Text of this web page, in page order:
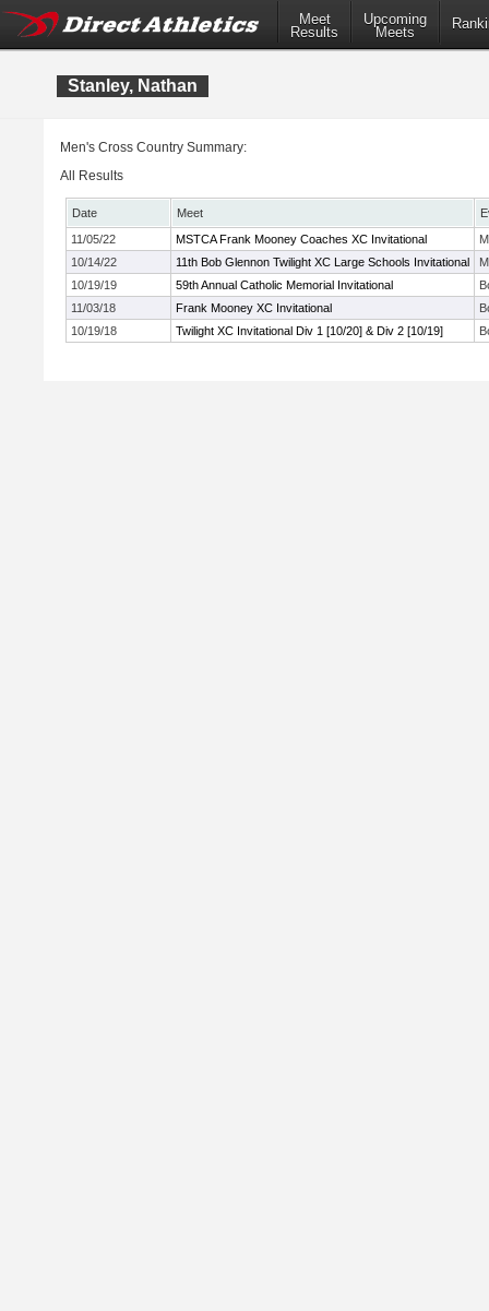
Meet
Results
Upcoming
Meets
Stanley, Nathan
Men's Cross Country Summary:
All Results
Date Meet
11/05/22
MSTCA Frank Mooney Coaches XC Invitational
10/14/22
11th Bob Glennon Twilight XC Large Schools Invitational
10/19/19
59th Annual Catholic Memorial Invitational
11/03/18
Frank Mooney XC Invitational
10/19/18
Twilight XC Invitational Div 1 [10/20] & Div 2 [10/19]